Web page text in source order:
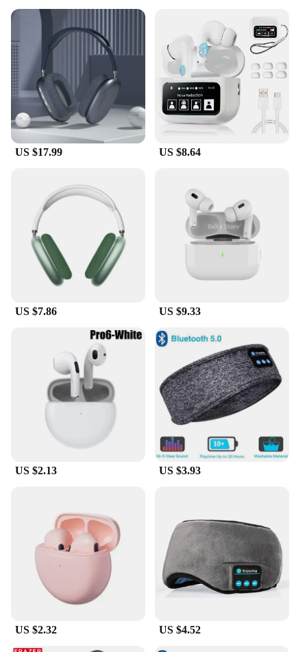
**Durability and Convenience**
Crafted from high-quality ABS plastic, these
earphones are built to last. The IPX5 water
resistance rating means you can wear them during
your workouts or outdoor activities without
worrying about sweat or rain damaging them. The
long-lasting battery life of up to 10 hours means
you can enjoy your music or podcasts all day
without needing to recharge. The aifa bluetooth
Earphones & Headphones are not just about audio
quality; they're designed for your lifestyle, ensuring
**Versatility and Connectivity**
These earphones are not just for music; they're
designed for versatility. They seamlessly connect to
a wide range of devices, including smartphones,
tablets, and laptops, making them an ideal
companion for all your audio needs. Whether you're
a music enthusiast, a podcast lover, or a video
conferencing professional, the aifa bluetooth
Earphones & Headphones are the perfect choice.
Their lightweight design ensures they're easy to
carry around, making them an essential accessory
for anyone on the go.
US $17.99 US $8.64
US $7.86 US $9.33
US $2.13 US $3.93
US $2.32 US $4.52